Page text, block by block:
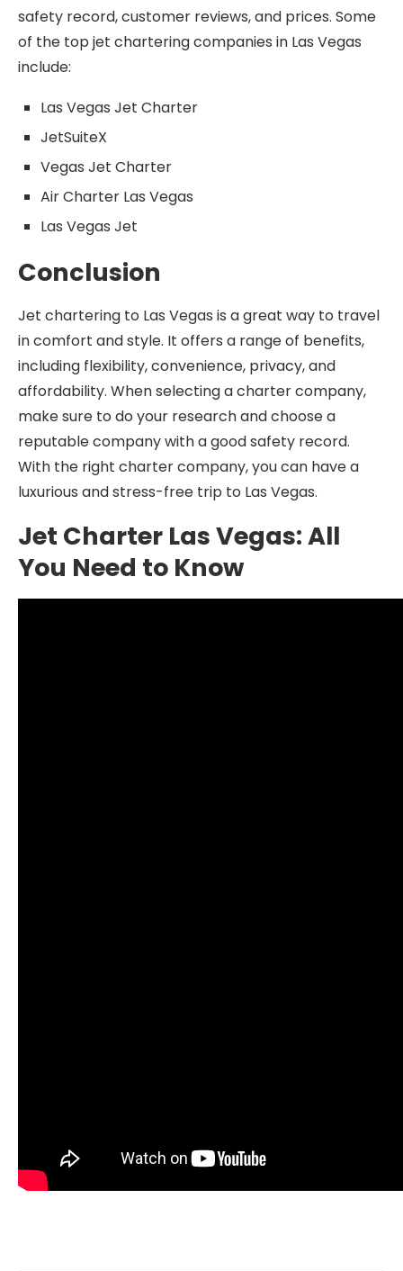
safety record, customer reviews, and prices. Some
of the top jet chartering companies in Las Vegas
include:
Las Vegas Jet Charter
JetSuiteX
Vegas Jet Charter
Air Charter Las Vegas
Las Vegas Jet
Conclusion
Jet chartering to Las Vegas is a great way to travel
in comfort and style. It offers a range of benefits,
including flexibility, convenience, privacy, and
affordability. When selecting a charter company,
make sure to do your research and choose a
reputable company with a good safety record.
With the right charter company, you can have a
luxurious and stress-free trip to Las Vegas.
Jet Charter Las Vegas: All
You Need to Know